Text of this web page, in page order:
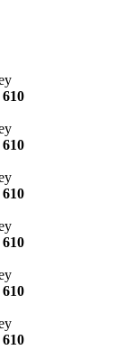
610
610
610
610
610
610